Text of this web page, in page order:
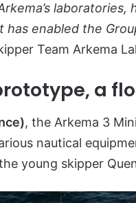
laboratories,
enabled the
Team Arkema
a
, the Arkema 3
nautical
young skipper